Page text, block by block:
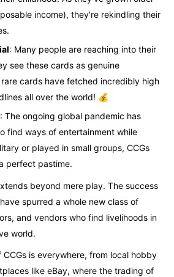
income), they're rekindling their
: Many people are reaching into their
see these cards as genuine
cards have fetched incredibly high
all over the world! 💰
: The ongoing global pandemic has
find ways of entertainment while
or played in small groups, CCGs
perfect pastime.
beyond mere play. The success
spurred a whole new class of
and vendors who find livelihoods in
world.
is everywhere, from local hobby
like eBay, where the trading of